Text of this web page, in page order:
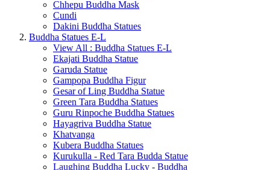
Chhepu Buddha Mask
Cundi
Dakini Buddha Statues
Buddha Statues E-L
View All : Buddha Statues E-L
Ekajati Buddha Statue
Garuda Statue
Gampopa Buddha Figur
Gesar of Ling Buddha Statue
Green Tara Buddha Statues
Guru Rinpoche Buddha Statues
Hayagriva Buddha Statue
Khatvanga
Kubera Buddha Statues
Kurukulla - Red Tara Budda Statue
Laughing Buddha Lucky - Buddha